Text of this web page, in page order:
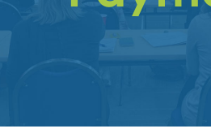
&
Get
Contact